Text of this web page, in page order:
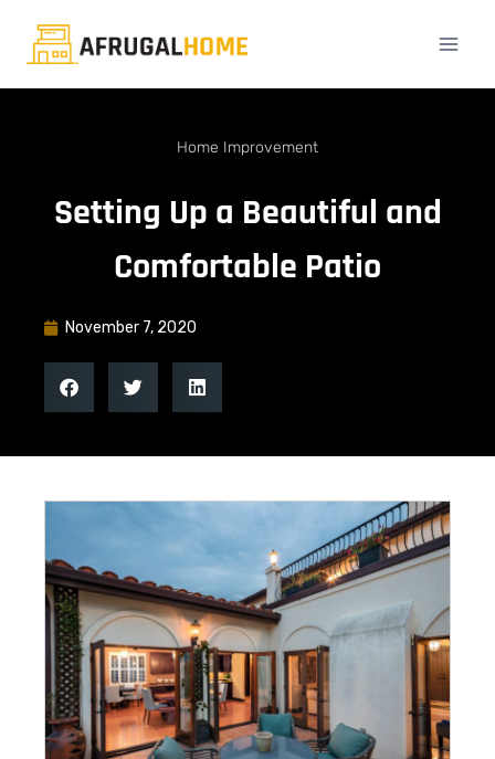
Home Improvement
Setting Up a Beautiful and
Comfortable Patio
November 7, 2020